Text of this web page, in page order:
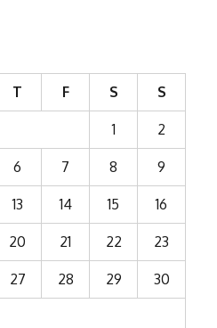
T F S S
1 2
6 7 8 9
13 14 15 16
20 21 22 23
27 28 29 30